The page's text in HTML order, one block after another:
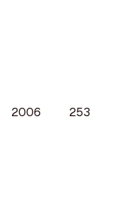
2006 253